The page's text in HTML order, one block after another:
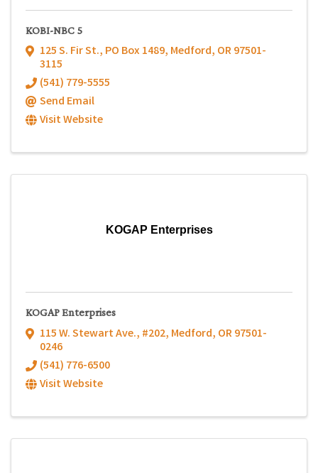
KOBI-NBC 5
125 S. Fir St., PO Box 1489, Medford, OR97501-
3115
(541) 779-5555
Send Email
Visit Website
KOGAP Enterprises
KOGAP Enterprises
115 W. Stewart Ave., #202, Medford, OR97501-
0246
(541) 776-6500
Visit Website